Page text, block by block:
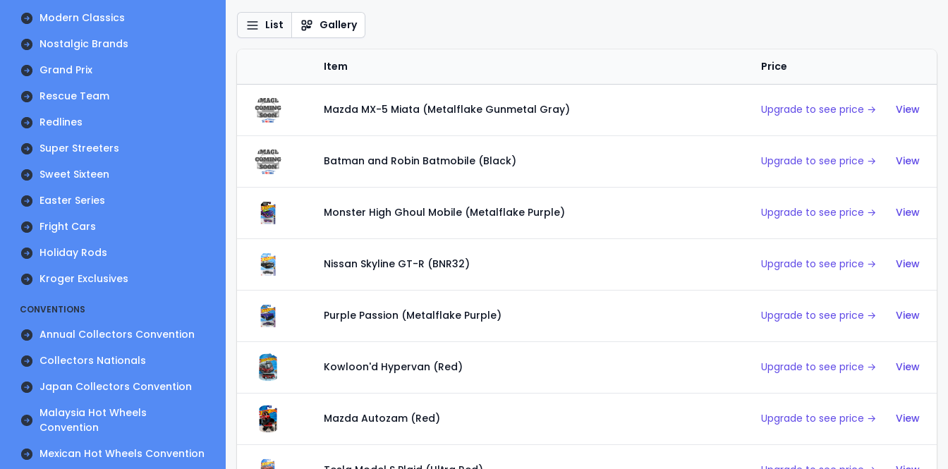
Modern Classics
Nostalgic Brands
Grand Prix
Rescue Team
Redlines
Super Streeters
Sweet Sixteen
Easter Series
Fright Cars
Holiday Rods
Kroger Exclusives
CONVENTIONS
Annual Collectors Convention
Collectors Nationals
Japan Collectors Convention
Malaysia Hot Wheels
Convention
Mexican Hot Wheels Convention
List Gallery
Item Price
Mazda MX-5 Miata (Metalflake Gunmetal Gray) Upgrade to see price → View
Batman and Robin Batmobile (Black) Upgrade to see price → View
Monster High Ghoul Mobile (Metalflake Purple) Upgrade to see price → View
Nissan Skyline GT-R (BNR32) Upgrade to see price → View
Purple Passion (Metalflake Purple) Upgrade to see price → View
Kowloon'd Hypervan (Red) Upgrade to see price → View
Mazda Autozam (Red) Upgrade to see price → View